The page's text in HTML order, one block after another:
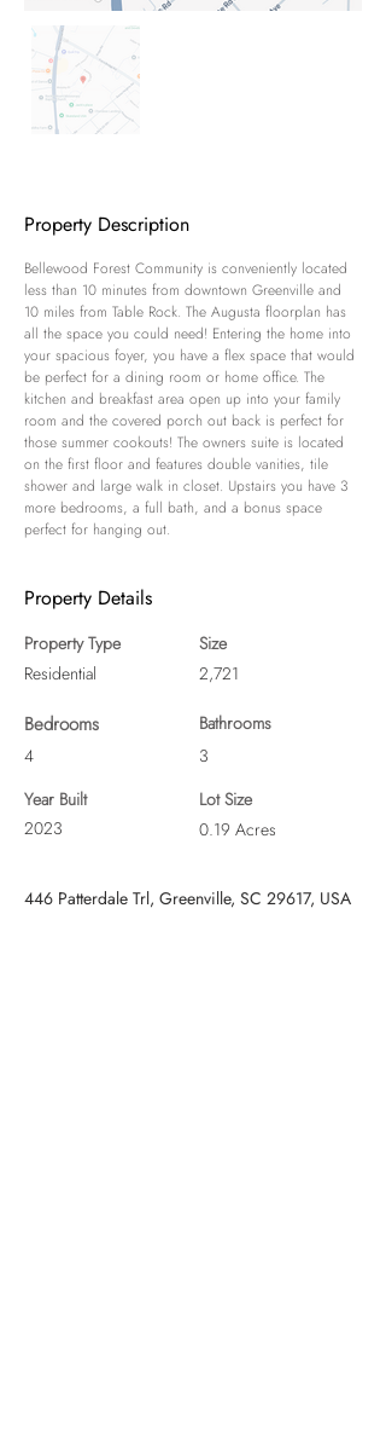
Property Description
Bellewood Forest Community is conveniently located
less than 10 minutes from downtown Greenville and
10 miles from Table Rock. The Augusta floorplan has
all the space you could need! Entering the home into
your spacious foyer, you have a flex space that would
be perfect for a dining room or home office. The
kitchen and breakfast area open up into your family
room and the covered porch out back is perfect for
those summer cookouts! The owners suite is located
on the first floor and features double vanities, tile
shower and large walk in closet. Upstairs you have 3
more bedrooms, a full bath, and a bonus space
perfect for hanging out.
Property Details
Property Type
Residential
Bedrooms
4
Year Built
2023
Size
2,721
Bathrooms
3
Lot Size
0.19 Acres
446 Patterdale Trl, Greenville, SC 29617, USA